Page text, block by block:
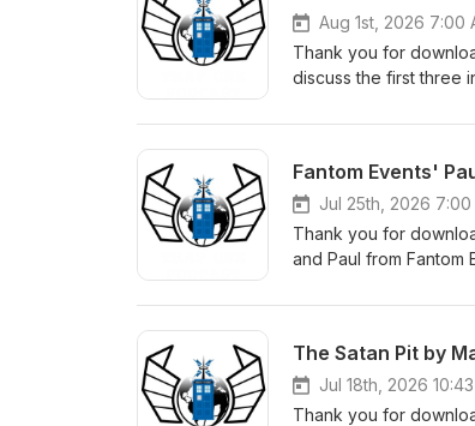
Aug 1st, 2026 7:00
Thank you for
discuss the first three
which Melvin
instagram: https://
facebook: https://
instagram: https://
facebook: https://
Fantom Events'
Jul 25th, 2026 7:00
Thank you for
and Paul from
The Satan Pit by
Jul 18th, 2026
Thank you for